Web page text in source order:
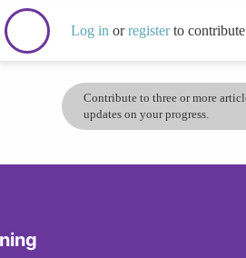
Log in orregisterto contribute
Contribute to three or more
updates on your progress.